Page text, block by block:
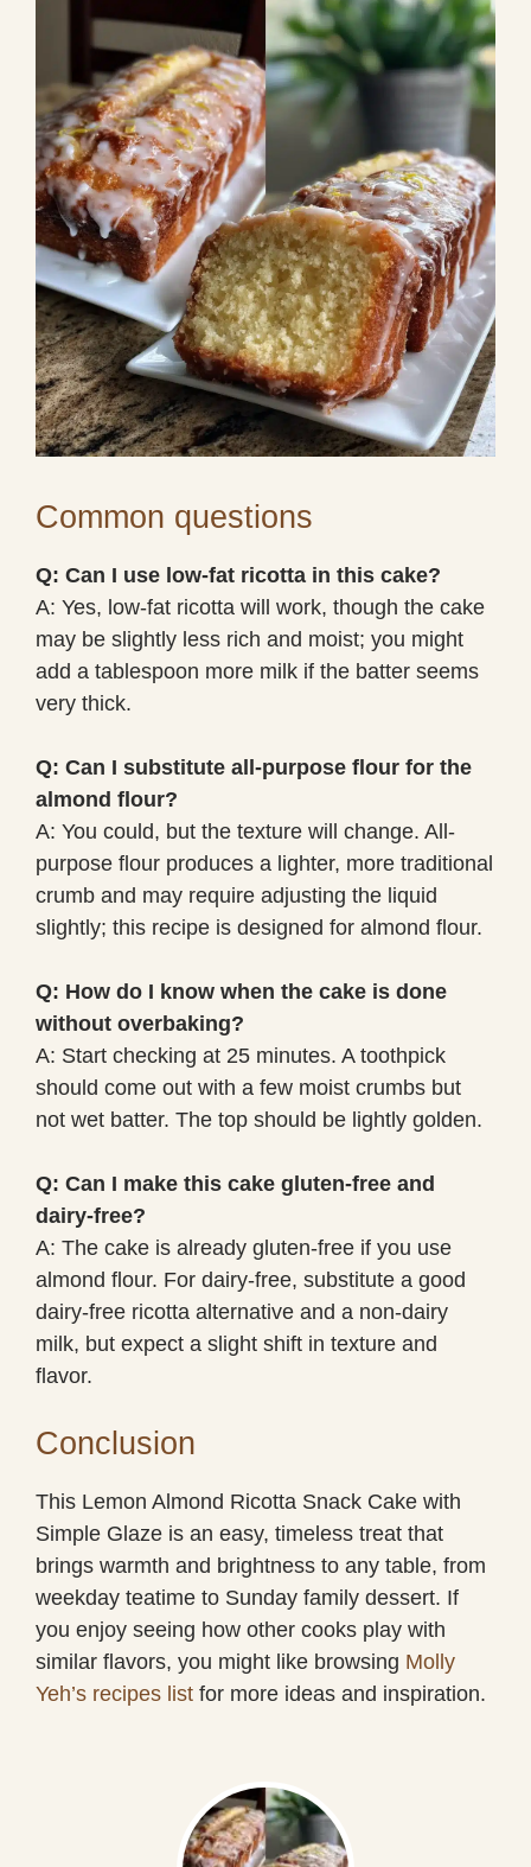
Common questions
Q: Can I use low-fat ricotta in this cake?
A: Yes, low-fat ricotta will work, though the cake
may be slightly less rich and moist; you might
add a tablespoon more milk if the batter seems
very thick.
Q: Can I substitute all-purpose flour for the
almond flour?
A: You could, but the texture will change. All-
purpose flour produces a lighter, more traditional
crumb and may require adjusting the liquid
slightly; this recipe is designed for almond flour.
Q: How do I know when the cake is done
without overbaking?
A: Start checking at 25 minutes. A toothpick
should come out with a few moist crumbs but
not wet batter. The top should be lightly golden.
Q: Can I make this cake gluten-free and
dairy-free?
A: The cake is already gluten-free if you use
almond flour. For dairy-free, substitute a good
dairy-free ricotta alternative and a non-dairy
milk, but expect a slight shift in texture and
flavor.
Conclusion
This Lemon Almond Ricotta Snack Cake with
Simple Glaze is an easy, timeless treat that
brings warmth and brightness to any table, from
weekday teatime to Sunday family dessert. If
you enjoy seeing how other cooks play with
similar flavors, you might like browsing Molly
Yeh’s recipes list for more ideas and inspiration.